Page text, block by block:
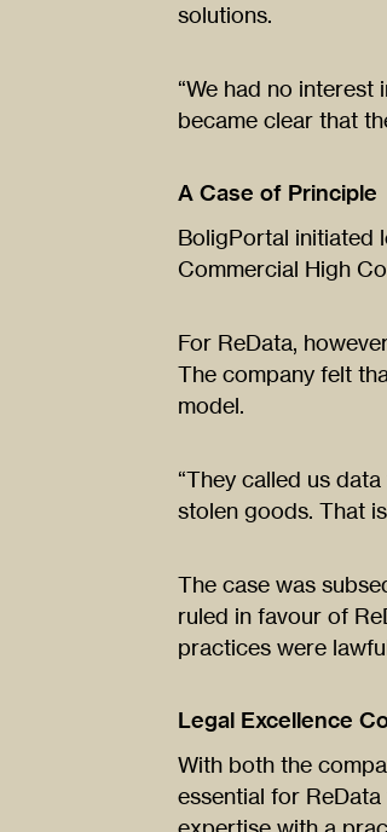
solutions.
“We had no
became clear that
A Case of Principle
BoligPortal initiated
Commercial High
For ReData,
The company felt
model.
“They called us
stolen goods. That
The case was
ruled in favour of
practices were
Legal Excellence
With both the
essential for